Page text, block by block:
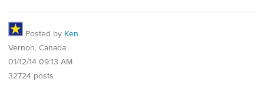
Posted by Ken
Vernon, Canada
01/12/14 09:13 AM
32724 posts